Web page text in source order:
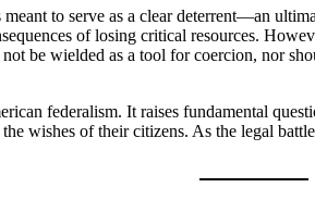
to serve as a clear deterrent—an
of losing critical resources.
be wielded as a tool for coercion, nor
federalism. It raises fundamental
wishes of their citizens. As the legal